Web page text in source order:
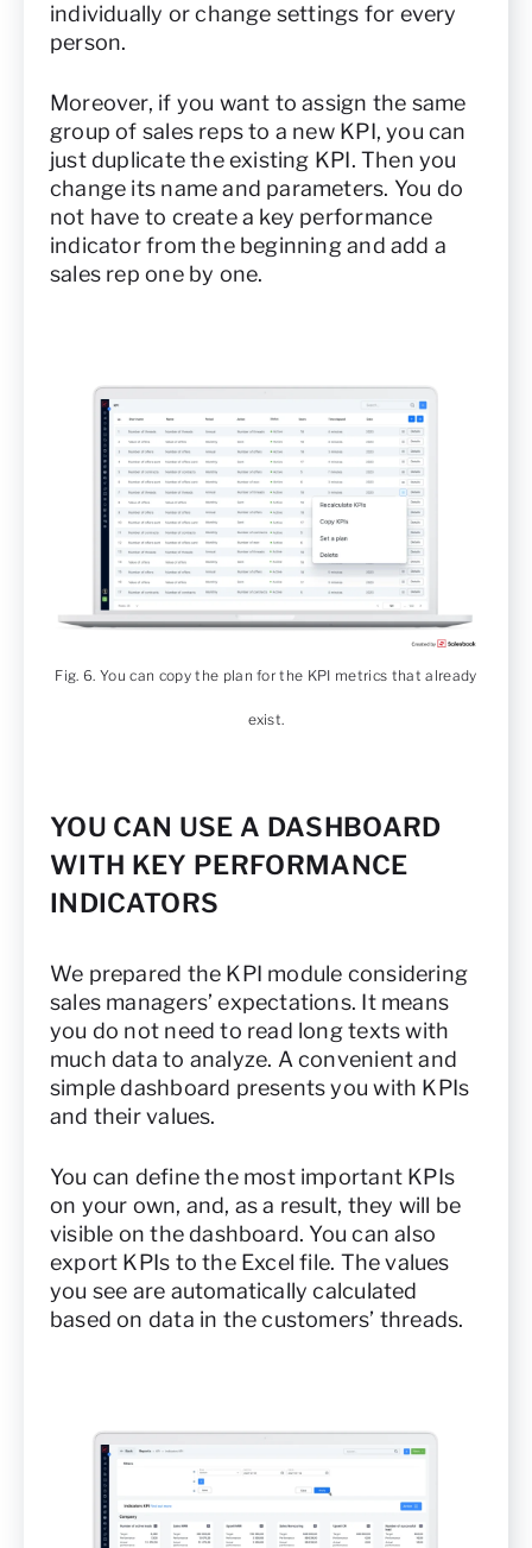
individually or change settings for every
person.
Moreover, if you want to assign the same
group of sales reps to a new KPI, you can
just duplicate the existing KPI. Then you
change its name and parameters. You do
not have to create a key performance
indicator from the beginning and add a
sales rep one by one.
Fig. 6. You can copy the plan for the KPI metrics that already
exist.
YOU CAN USE A DASHBOARD
WITH KEY PERFORMANCE
INDICATORS
We prepared the KPI module considering
sales managers’ expectations. It means
you do not need to read long texts with
much data to analyze. A convenient and
simple dashboard presents you with KPIs
and their values.
You can define the most important KPIs
on your own, and, as a result, they will be
visible on the dashboard. You can also
export KPIs to the Excel file. The values
you see are automatically calculated
based on data in the customers’ threads.